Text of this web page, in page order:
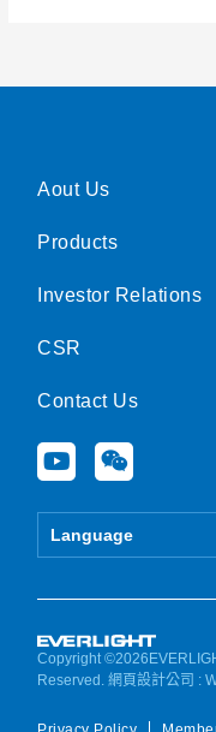
Aout Us
Products
Investor Relations
CSR
Contact Us
Y
o
u
e
W
e
i
Language
Copyright
Reserved.網頁設計公司 :